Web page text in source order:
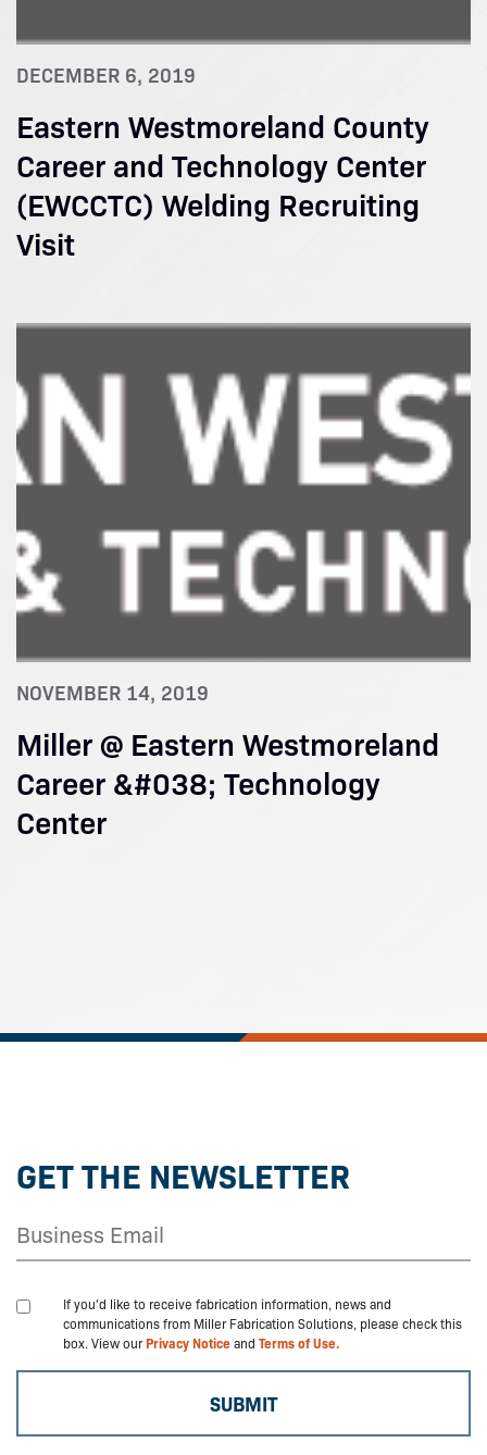
DECEMBER 6, 2019
Eastern Westmoreland County
Career and Technology Center
(EWCCTC) Welding Recruiting
Visit
NOVEMBER 14, 2019
Miller @ Eastern Westmoreland
Career &#038; Technology
Center
GET THE NEWSLETTER
If you'd like to receive fabrication information, news and
communications from Miller Fabrication Solutions, please check this
box. View ourPrivacy Noticeand Terms of Use.